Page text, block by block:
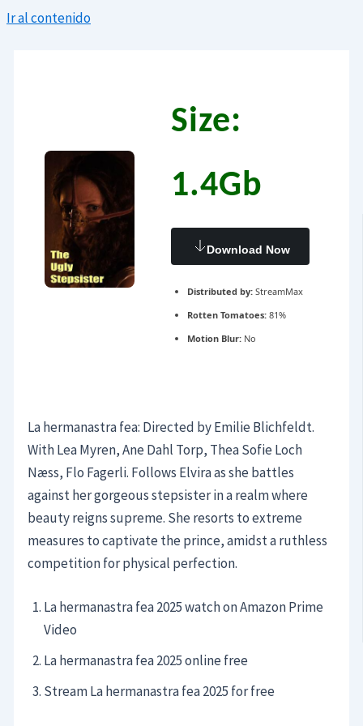
Ir al contenido
Size:
1.4Gb
Download Now
Distributed by:StreamMax
Rotten Tomatoes:81%
Motion Blur:No
La hermanastra fea: Directed by Emilie Blichfeldt.
With Lea Myren, Ane Dahl Torp, Thea Sofie Loch
Næss, Flo Fagerli. Follows Elvira as she battles
against her gorgeous stepsister in a realm where
beauty reigns supreme. She resorts to extreme
measures to captivate the prince, amidst a ruthless
competition for physical perfection.
La hermanastra fea 2025 watch on Amazon Prime
Video
La hermanastra fea 2025 online free
Stream La hermanastra fea 2025 for free